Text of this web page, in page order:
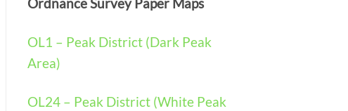
Ordnance Survey Paper Maps
OL1 – Peak District (Dark Peak
Area)
OL24 – Peak District (White Peak